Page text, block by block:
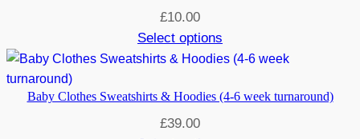
£10.00
Select options
Baby Clothes Sweatshirts & Hoodies (4-6 week turnaround)
£39.00